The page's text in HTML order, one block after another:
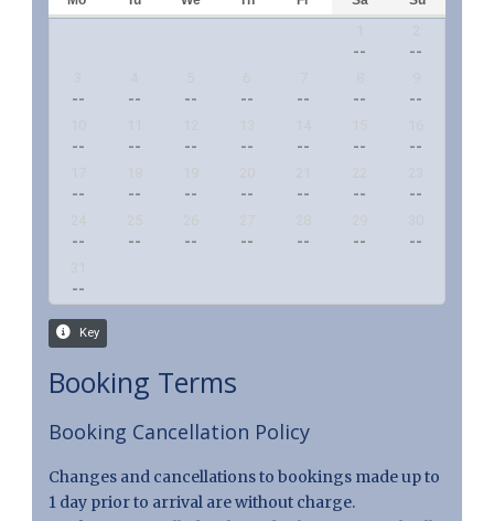
Booking Terms
Booking Cancellation Policy
Changes and cancellations to bookings made up to
1 day prior to arrival are without charge.